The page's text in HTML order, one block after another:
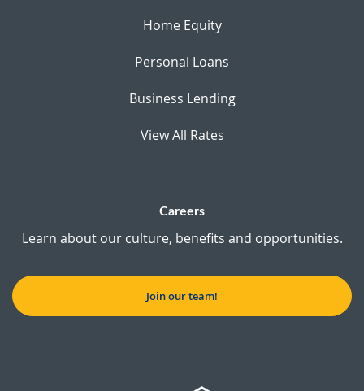
Home Equity
Personal Loans
Business Lending
View All Rates
Careers
Learn about our culture, benefits and opportunities.
Join our team!